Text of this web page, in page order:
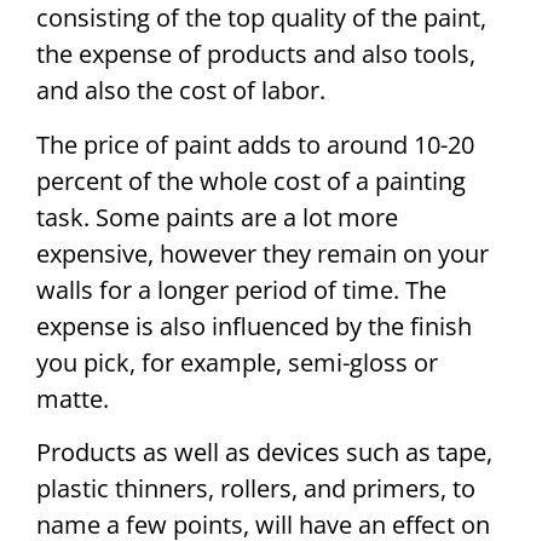
consisting of the top quality of the paint,
the expense of products and also tools,
and also the cost of labor.
The price of paint adds to around 10-20
percent of the whole cost of a painting
task. Some paints are a lot more
expensive, however they remain on your
walls for a longer period of time. The
expense is also influenced by the finish
you pick, for example, semi-gloss or
matte.
Products as well as devices such as tape,
plastic thinners, rollers, and primers, to
name a few points, will have an effect on